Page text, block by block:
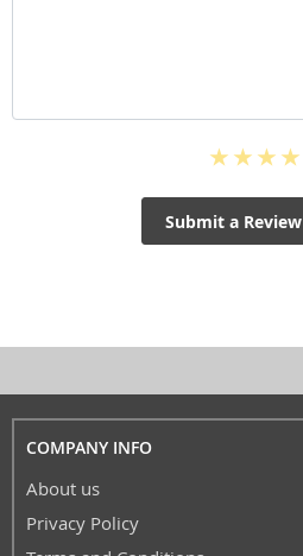
Submit a Review
COMPANY INFO
About us
Privacy Policy